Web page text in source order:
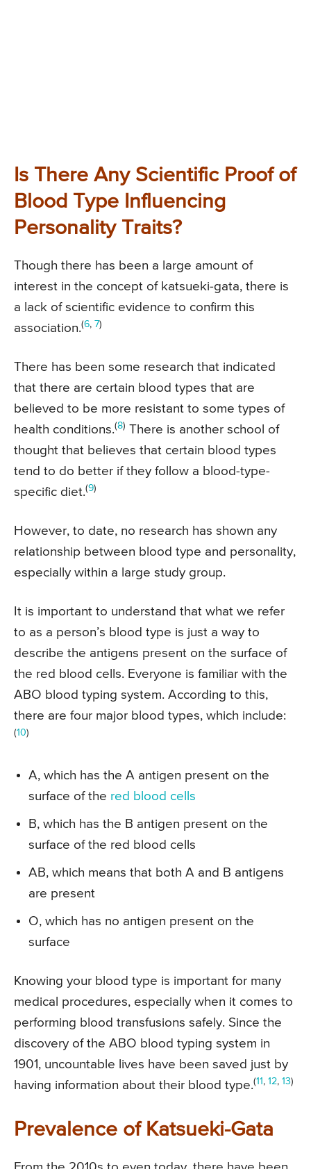
Is There Any Scientific Proof of
Blood Type Influencing
Personality Traits?
Though there has been a large amount of
interest in the concept of katsueki-gata, there is
a lack of scientific evidence to confirm this
association.(6, 7)
There has been some research that indicated
that there are certain blood types that are
believed to be more resistant to some types of
health conditions.(8) There is another school of
thought that believes that certain blood types
tend to do better if they follow a blood-type-
specific diet.(9)
However, to date, no research has shown any
relationship between blood type and personality,
especially within a large study group.
It is important to understand that what we refer
to as a person’s blood type is just a way to
describe the antigens present on the surface of
the red blood cells. Everyone is familiar with the
ABO blood typing system. According to this,
there are four major blood types, which include:
(10)
A, which has the A antigen present on the
surface of the red blood cells
B, which has the B antigen present on the
surface of the red blood cells
AB, which means that both A and B antigens
are present
O, which has no antigen present on the
surface
Knowing your blood type is important for many
medical procedures, especially when it comes to
performing blood transfusions safely. Since the
discovery of the ABO blood typing system in
1901, uncountable lives have been saved just by
having information about their blood type.(11 , 12, 13)
Prevalence of Katsueki-Gata